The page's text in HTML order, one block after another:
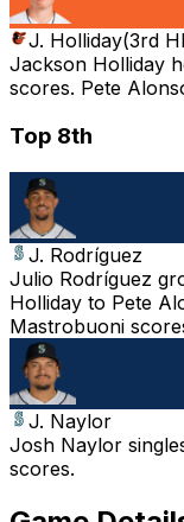
J. Holliday(3rd
Jackson Holliday
scores. Pete
Top 8th
J. Rodríguez
Julio Rodríguez
Holliday to Pete
Mastrobuoni
J. Naylor
Josh Naylor
scores.